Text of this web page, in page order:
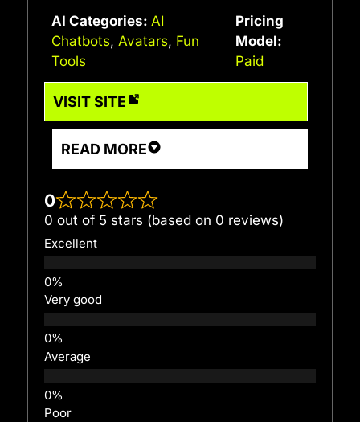
AI Categories: AI
Chatbots, Avatars, Fun
Tools
Pricing
Model:
Paid
VISIT SITE
READ MORE
0
0 out of 5 stars (based on 0 reviews)
Excellent
Very good
Average
Poor